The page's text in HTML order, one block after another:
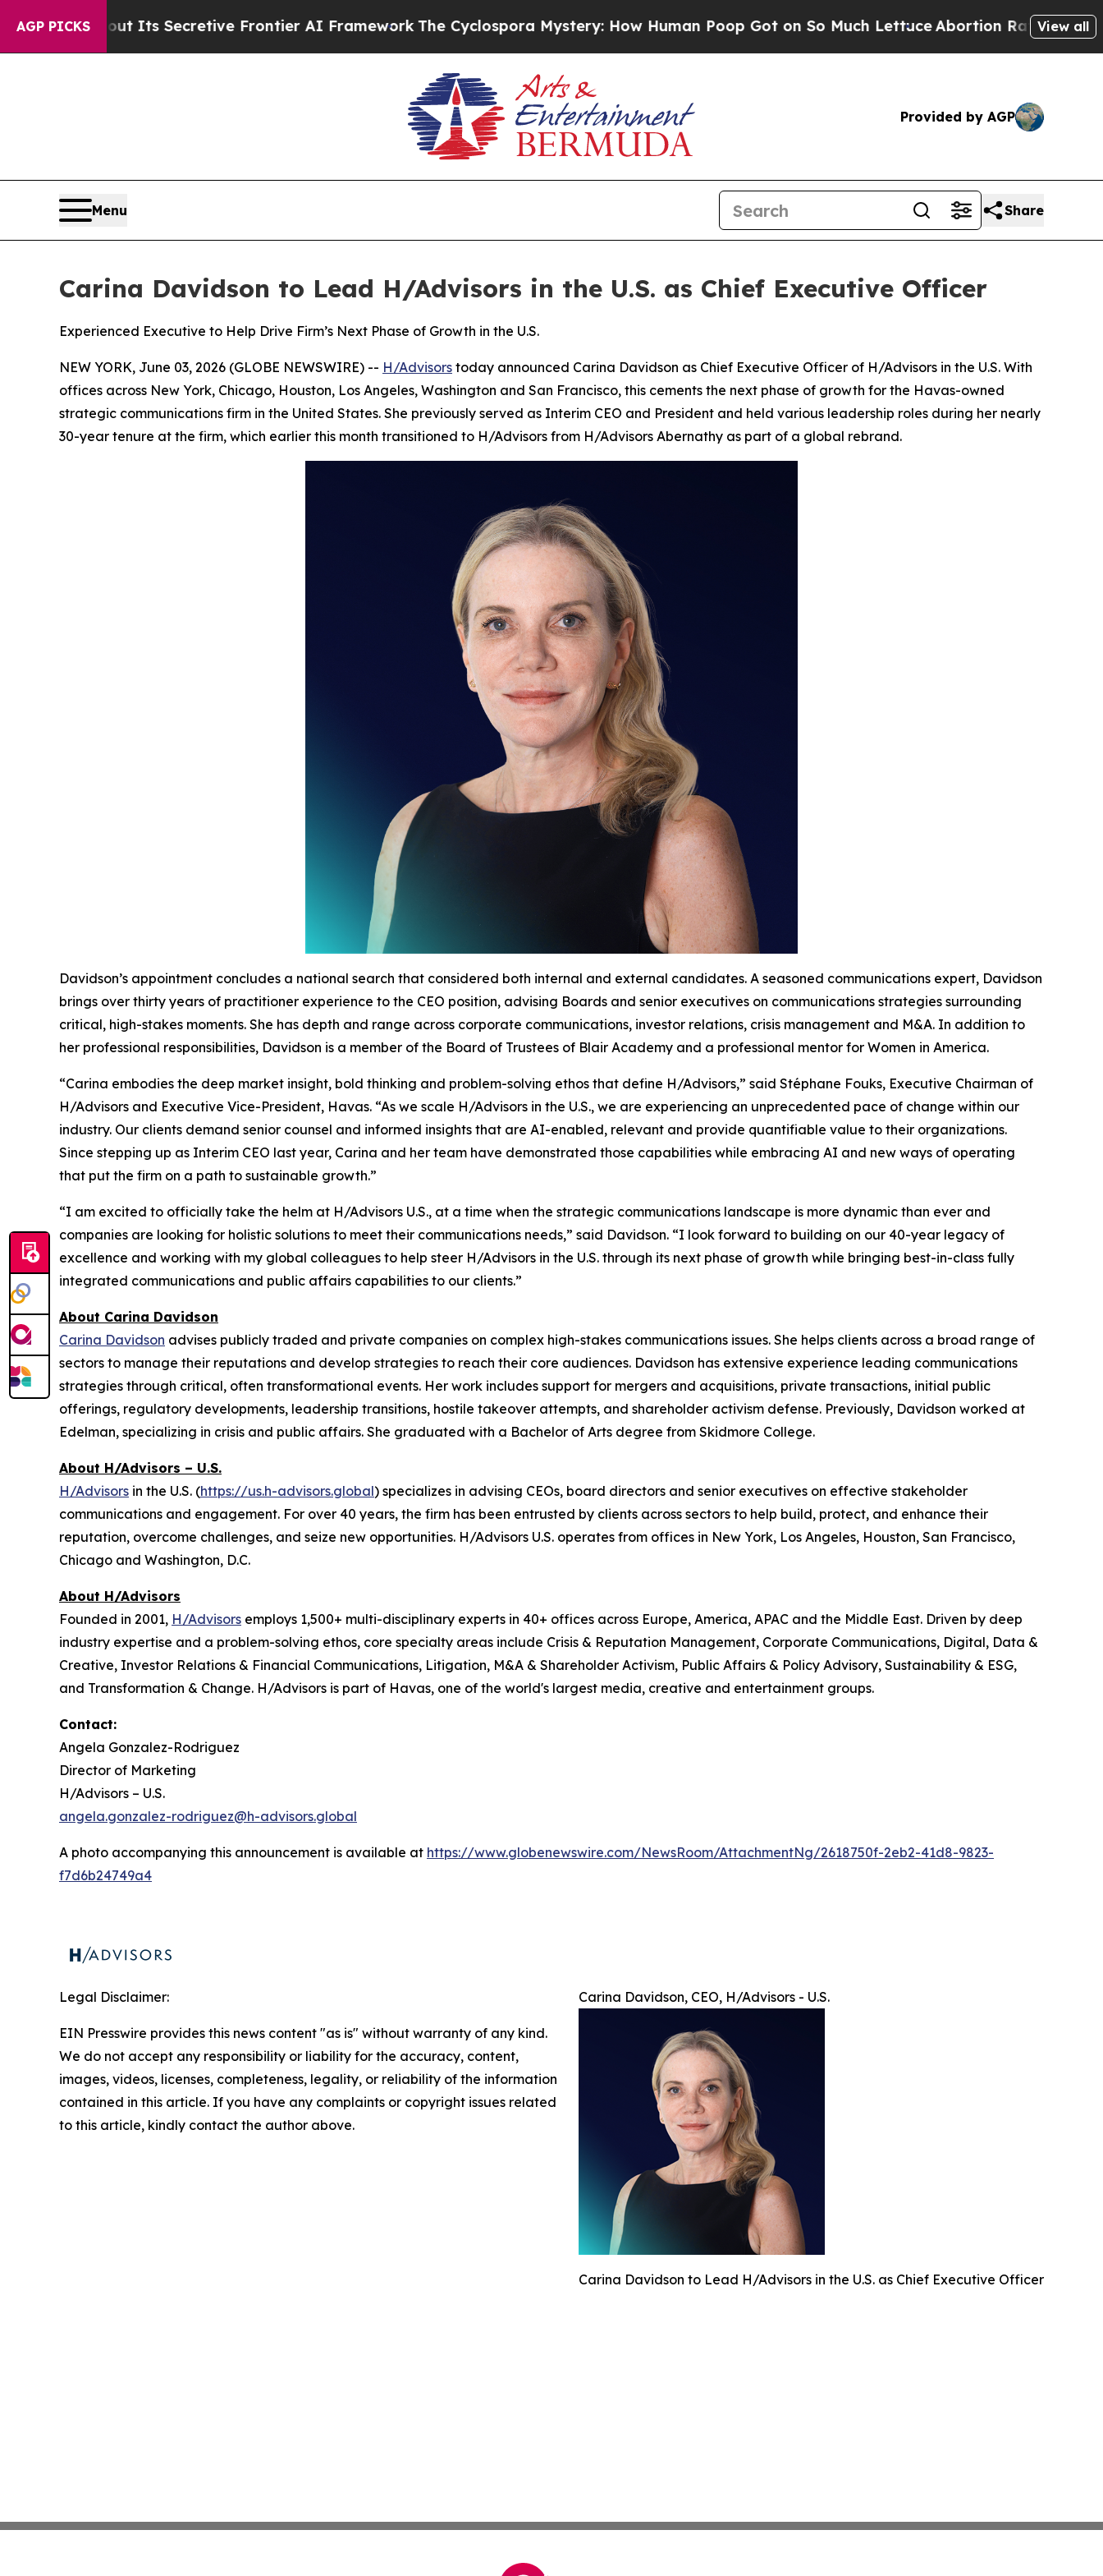
AGP PICKS
Its Secretive Frontier AI Framework The Cyclospora Mystery: How Human Poop Got on So Much LettuceAbortion Rates Were Expected to
View all
Provided by AGP
Menu Share
Carina Davidson to Lead H/Advisors in the U.S. as Chief Executive Officer
Experienced Executive to Help Drive Firm’s Next Phase of Growth in the U.S.
NEW YORK, June 03, 2026 (GLOBE NEWSWIRE) -- H/Advisors today announced Carina Davidson as Chief Executive Officer of H/Advisors in the U.S. With
offices across New York, Chicago, Houston, Los Angeles, Washington and San Francisco, this cements the next phase of growth for the Havas-owned
strategic communications firm in the United States. She previously served as Interim CEO and President and held various leadership roles during her nearly
30-year tenure at the firm, which earlier this month transitioned to H/Advisors from H/Advisors Abernathy as part of a global rebrand.
Davidson’s appointment concludes a national search that considered both internal and external candidates. A seasoned communications expert, Davidson
brings over thirty years of practitioner experience to the CEO position, advising Boards and senior executives on communications strategies surrounding
critical, high-stakes moments. She has depth and range across corporate communications, investor relations, crisis management and M&A. In addition to
her professional responsibilities, Davidson is a member of the Board of Trustees of Blair Academy and a professional mentor for Women in America.
“Carina embodies the deep market insight, bold thinking and problem-solving ethos that define H/Advisors,” said Stéphane Fouks, Executive Chairman of
H/Advisors and Executive Vice-President, Havas. “As we scale H/Advisors in the U.S., we are experiencing an unprecedented pace of change within our
industry. Our clients demand senior counsel and informed insights that are AI-enabled, relevant and provide quantifiable value to their organizations.
Since stepping up as Interim CEO last year, Carina and her team have demonstrated those capabilities while embracing AI and new ways of operating
that put the firm on a path to sustainable growth.”
“I am excited to officially take the helm at H/Advisors U.S., at a time when the strategic communications landscape is more dynamic than ever and
companies are looking for holistic solutions to meet their communications needs,” said Davidson. “I look forward to building on our 40-year legacy of
excellence and working with my global colleagues to help steer H/Advisors in the U.S. through its next phase of growth while bringing best-in-class fully
integrated communications and public affairs capabilities to our clients.”
About Carina Davidson
Carina Davidson advises publicly traded and private companies on complex high-stakes communications issues. She helps clients across a broad range of
sectors to manage their reputations and develop strategies to reach their core audiences. Davidson has extensive experience leading communications
strategies through critical, often transformational events. Her work includes support for mergers and acquisitions, private transactions, initial public
offerings, regulatory developments, leadership transitions, hostile takeover attempts, and shareholder activism defense. Previously, Davidson worked at
Edelman, specializing in crisis and public affairs. She graduated with a Bachelor of Arts degree from Skidmore College.
About H/Advisors – U.S.
H/Advisors in the U.S. (https://us.h-advisors.global) specializes in advising CEOs, board directors and senior executives on effective stakeholder
communications and engagement. For over 40 years, the firm has been entrusted by clients across sectors to help build, protect, and enhance their
reputation, overcome challenges, and seize new opportunities. H/Advisors U.S. operates from offices in New York, Los Angeles, Houston, San Francisco,
Chicago and Washington, D.C.
About H/Advisors
Founded in 2001, H/Advisors employs 1,500+ multi-disciplinary experts in 40+ offices across Europe, America, APAC and the Middle East. Driven by deep
industry expertise and a problem-solving ethos, core specialty areas include Crisis & Reputation Management, Corporate Communications, Digital, Data &
Creative, Investor Relations & Financial Communications, Litigation, M&A & Shareholder Activism, Public Affairs & Policy Advisory, Sustainability & ESG,
and Transformation & Change. H/Advisors is part of Havas, one of the world's largest media, creative and entertainment groups.
Contact:
Angela Gonzalez-Rodriguez
Director of Marketing
H/Advisors – U.S.
angela.gonzalez-rodriguez@h-advisors.global
A photo accompanying this announcement is available at https://www.globenewswire.com/NewsRoom/AttachmentNg/2618750f-2eb2-41d8-9823-
f7d6b24749a4
Carina Davidson, CEO, H/Advisors - U.S.
Carina Davidson to Lead H/Advisors in the U.S. as Chief Executive Officer
Legal Disclaimer:
EIN Presswire provides this news content "as is" without warranty of any kind.
We do not accept any responsibility or liability for the accuracy, content,
images, videos, licenses, completeness, legality, or reliability of the information
contained in this article. If you have any complaints or copyright issues related
to this article, kindly contact the author above.